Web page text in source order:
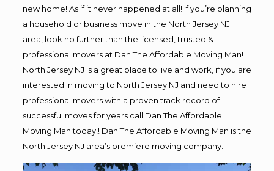
new home! As if it never happened at all! If you’re planning
a household or business move in the North Jersey NJ
area, look no further than the licensed, trusted &
professional movers at Dan The Affordable Moving Man!
North Jersey NJ is a great place to live and work, if you are
interested in moving to North Jersey NJ and need to hire
professional movers with a proven track record of
successful moves for years call Dan The Affordable
Moving Man today!! Dan The Affordable Moving Man is the
North Jersey NJ area’s premiere moving company.